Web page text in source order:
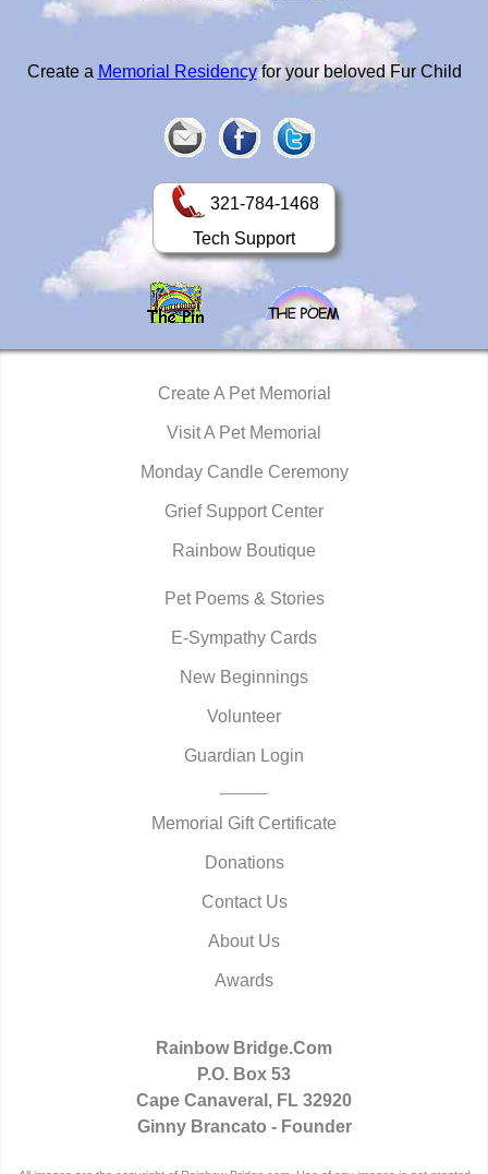
Create a Memorial Residencyfor your beloved Fur Child
321-784-1468
Tech Support
Create A Pet Memorial
Visit A Pet Memorial
Monday Candle Ceremony
Grief Support Center
Rainbow Boutique
Pet Poems & Stories
E-Sympathy Cards
New Beginnings
Volunteer
Guardian Login
Memorial Gift Certificate
Donations
Contact Us
About Us
Awards
Rainbow Bridge.Com
P.O. Box 53
Cape Canaveral, FL 32920
Ginny Brancato - Founder